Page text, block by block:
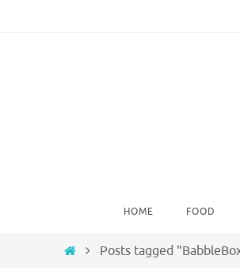
HOME FOOD
HomePosts tagged